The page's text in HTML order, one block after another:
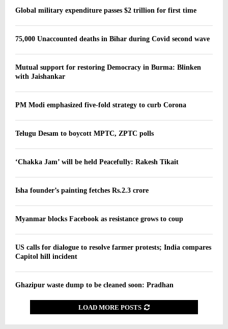
Global military expenditure passes $2 trillion for first time
75,000 Unaccounted deaths in Bihar during Covid second wave
Mutual support for restoring Democracy in Burma: Blinken
with Jaishankar
PM Modi emphasized five-fold strategy to curb Corona
Telugu Desam to boycott MPTC, ZPTC polls
‘Chakka Jam’ will be held Peacefully: Rakesh Tikait
Isha founder’s painting fetches Rs.2.3 crore
Myanmar blocks Facebook as resistance grows to coup
US calls for dialogue to resolve farmer protests; India compares
Capitol hill incident
Ghazipur waste dump to be cleaned soon: Pradhan
LOAD MORE POSTS